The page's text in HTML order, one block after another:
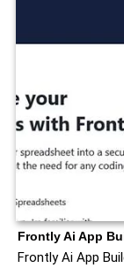
Frontly Ai App
Frontly Ai App